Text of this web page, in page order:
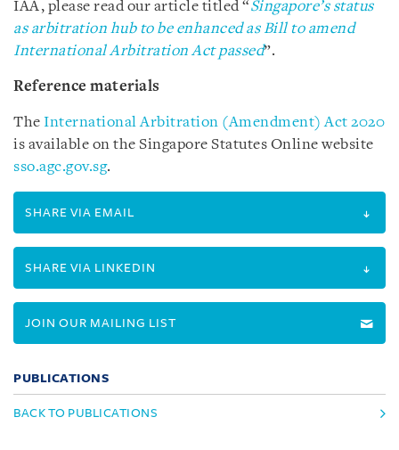
IAA, please read our article titled “Singapore’s status
as arbitration hub to be enhanced as Bill to amend
International Arbitration Act passed”.
Reference materials
The International Arbitration (Amendment) Act 2020
is available on the Singapore Statutes Online website
sso.agc.gov.sg.
SHARE VIA EMAIL
SHARE VIA LINKEDIN
JOIN OUR MAILING LIST
PUBLICATIONS
BACK TO PUBLICATIONS